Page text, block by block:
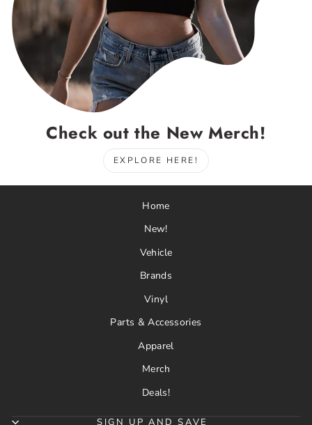
Check out the New Merch!
EXPLORE HERE!
Home
New!
Vehicle
Brands
Vinyl
Parts & Accessories
Apparel
Merch
Deals!
SIGN UP AND SAVE